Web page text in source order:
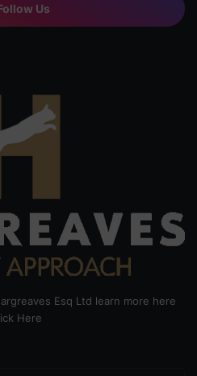
Us
Esq Ltd learn more here
Here